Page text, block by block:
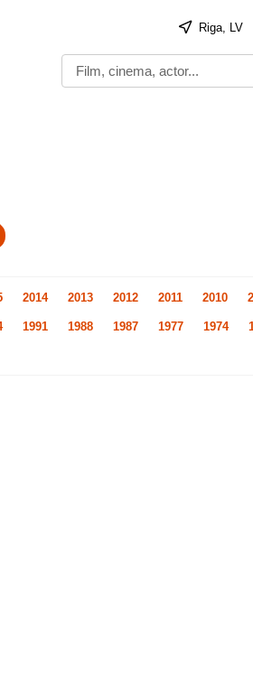
Riga, LV
2014 2013 2012 2011 2010
1991 1988 1987 1977 1974